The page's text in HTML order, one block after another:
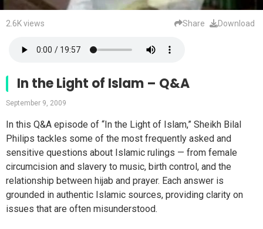
2.6K views Share Download
In the Light of Islam – Q&A
September 9, 2009
In this Q&A episode of “In the Light of Islam,” Sheikh Bilal
Philips tackles some of the most frequently asked and
sensitive questions about Islamic rulings — from female
circumcision and slavery to music, birth control, and the
relationship between hijab and prayer. Each answer is
grounded in authentic Islamic sources, providing clarity on
issues that are often misunderstood.